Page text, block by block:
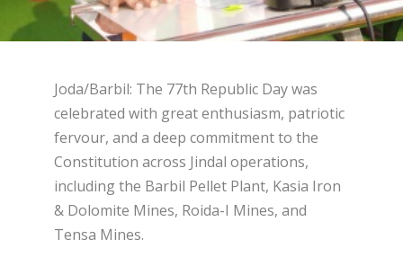
Joda/Barbil: The 77th Republic Day was
celebrated with great enthusiasm, patriotic
fervour, and a deep commitment to the
Constitution across Jindal operations,
including the Barbil Pellet Plant, Kasia Iron
& Dolomite Mines, Roida-I Mines, and
Tensa Mines.